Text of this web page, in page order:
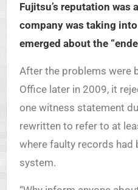
Fujitsu’s reputation was
company was taking
emerged about the
After the problems were
Office later in 2009, it
one witness statement
rewritten to refer to at
where faulty records had
system.